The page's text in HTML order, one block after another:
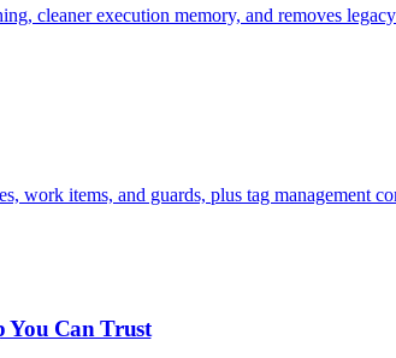
cleaner execution memory, and removes
work items, and guards, plus tag management
You Can Trust